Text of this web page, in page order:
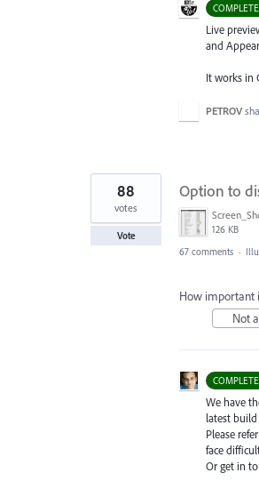
Live
and
It works in
PETROV
Option to
126 KB
88
votes
Vote
67 comments ·
How important
Not
We have
latest build
Please
face
Or get in